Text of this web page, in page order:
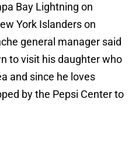
Bay Lightning on
York Islanders on
general manager said
to visit his daughter who
and since he loves
by the Pepsi Center to